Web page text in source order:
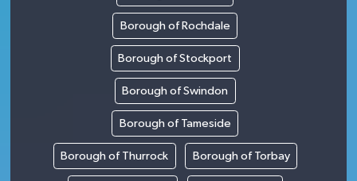
Borough of Rochdale
Borough of Stockport
Borough of Swindon
Borough of Tameside
Borough of Thurrock Borough of Torbay